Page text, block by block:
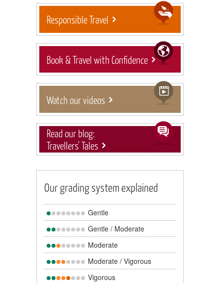
Responsible Travel
Book & Travel with Confidence
Watch our videos
Read our blog:
Travellers' Tales
Our grading system explained
Gentle
Gentle / Moderate
Moderate
Moderate / Vigorous
Vigorous